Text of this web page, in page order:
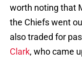
worth noting that
the Chiefs went
also traded for
Clark, who came